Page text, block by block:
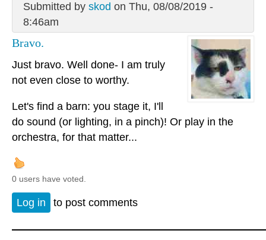
Submitted by skod on Thu, 08/08/2019 -
8:46am
Bravo.
Just bravo. Well done- I am truly
not even close to worthy.
Let's find a barn: you stage it, I'll
do sound (or lighting, in a pinch)! Or play in the
orchestra, for that matter...
0 users have voted.
Log in to post comments